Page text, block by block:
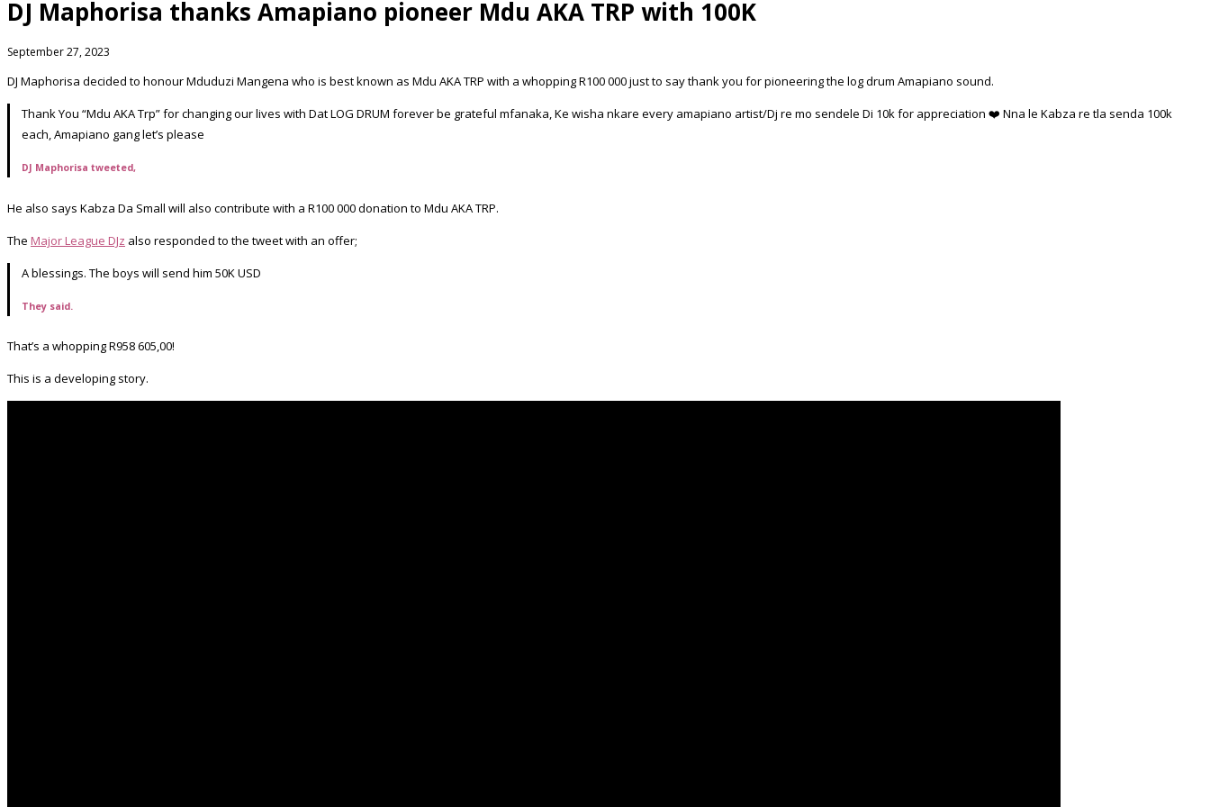
DJ Maphorisa thanks Amapiano pioneer Mdu AKA TRP with 100K
September 27, 2023
DJ Maphorisa decided to honour Mduduzi Mangena who is best known as Mdu AKA TRP with a whopping R100 000 just to say thank you for pioneering the log drum Amapiano sound.
Thank You “Mdu AKA Trp” for changing our lives with Dat LOG DRUM forever be grateful mfanaka, Ke wisha nkare every amapiano artist/Dj re mo sendele Di 10k for appreciation ❤️ Nna le Kabza re tla senda 100k
each, Amapiano gang let’s please
DJ Maphorisa tweeted,
He also says Kabza Da Small will also contribute with a R100 000 donation to Mdu AKA TRP.
The Major League DJz also responded to the tweet with an offer;
A blessings. The boys will send him 50K USD
They said.
That’s a whopping R958 605,00!
This is a developing story.